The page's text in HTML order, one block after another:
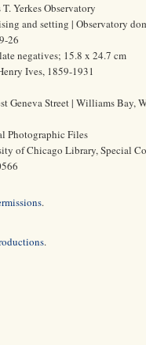
Yerkes Observatory
and setting | Observatory
26
negatives; 15.8 x 24.7 cm
Ives, 1859-1931
Geneva Street | Williams Bay,
Photographic Files
of Chicago Library, Special
.
.